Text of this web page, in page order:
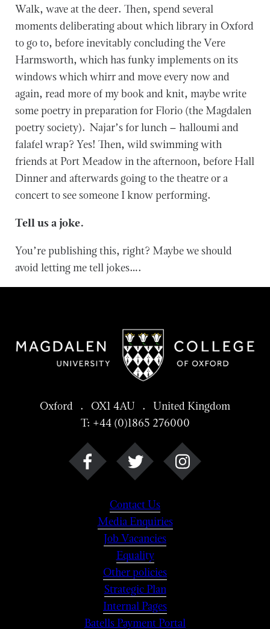
Walk, wave at the deer. Then, spend several
moments deliberating about which library in Oxford
to go to, before inevitably concluding the Vere
Harmsworth, which has funky implements on its
windows which whirr and move every now and
again, read more of my book and knit, maybe write
some poetry in preparation for Florio (the Magdalen
poetry society). Najar’s for lunch – halloumi and
falafel wrap? Yes! Then, wild swimming with
friends at Port Meadow in the afternoon, before Hall
Dinner and afterwards going to the theatre or a
concert to see someone I know performing.
Tell us a joke.
You’re publishing this, right? Maybe we should
avoid letting me tell jokes….
Oxford . OX1 4AU . United Kingdom
T: +44 (0)1865 276000
Contact Us
Media Enquiries
Job Vacancies
Equality
Other policies
Strategic Plan
Internal Pages
Batells Payment Portal